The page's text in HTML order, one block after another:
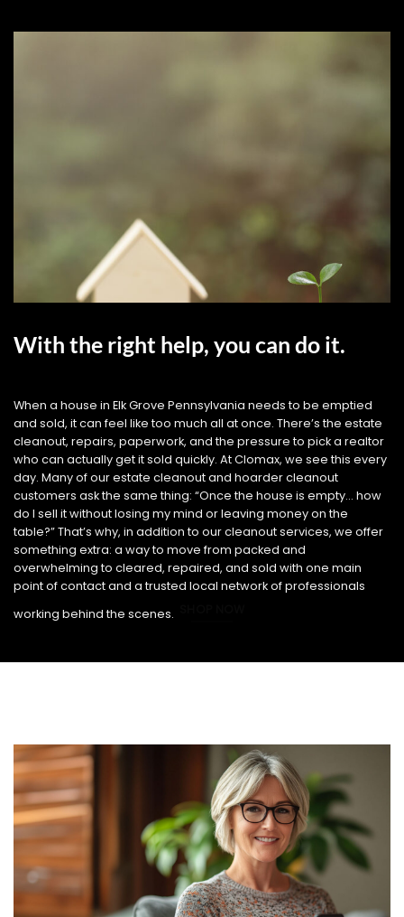
With the right help, you can do it.
When a house in Elk Grove Pennsylvania needs to be emptied
and sold, it can feel like too much all at once. There’s the estate
cleanout, repairs, paperwork, and the pressure to pick a realtor
who can actually get it sold quickly. At Clomax, we see this every
day. Many of our estate cleanout and hoarder cleanout
customers ask the same thing: “Once the house is empty… how
do I sell it without losing my mind or leaving money on the
table?” That’s why, in addition to our cleanout services, we offer
something extra: a way to move from packed and
overwhelming to cleared, repaired, and sold with one main
point of contact and a trusted local network of professionals
working behind the scenes.